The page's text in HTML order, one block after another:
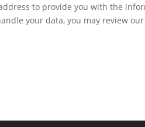
to provide you with the
your data, you may review our